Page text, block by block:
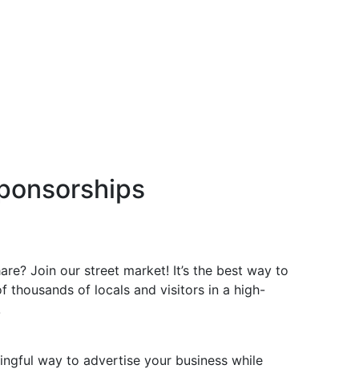
Join our street market! It’s the best way to
thousands of locals and visitors in a high-
way to advertise your business while